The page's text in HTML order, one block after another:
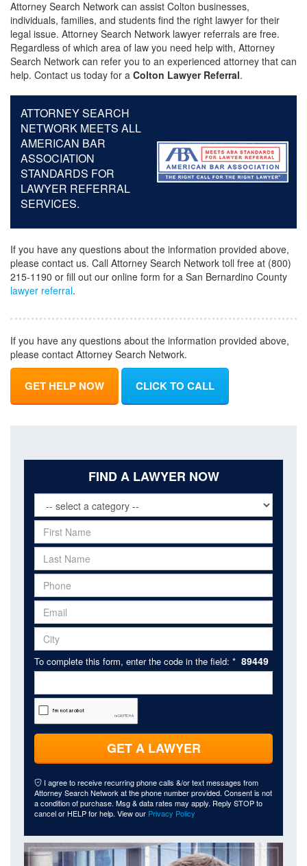
Attorney Search Network can assist Colton businesses,
individuals, families, and students find the right lawyer for their
legal issue. Attorney Search Network lawyer referrals are free.
Regardless of which area of law you need help with, Attorney
Search Network can refer you to an experienced attorney that can
help. Contact us today for a Colton Lawyer Referral.
ATTORNEY SEARCH
NETWORK MEETS ALL
AMERICAN BAR
ASSOCIATION
STANDARDS FOR
LAWYER REFERRAL
SERVICES.
If you have any questions about the information provided above,
please contact us. Call Attorney Search Network toll free at (800)
215-1190 or fill out our online form for a San Bernardino County
lawyer referral.
If you have any questions about the information provided above,
please contact Attorney Search Network.
GET HELP NOW CLICK TO CALL
FIND A LAWYER NOW
To complete this form, enter the code in the field: * 89449
GET A LAWYER
I agree to receive recurring phone calls &/or text messages from
Attorney Search Network at the phone number provided. Consent is not
a condition of purchase. Msg & data rates may apply. Reply STOP to
cancel or HELP for help. View our Privacy Policy